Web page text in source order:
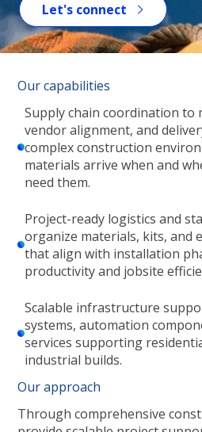
Let's connect
Our capabilities
Supply chain coordination to
vendor alignment, and
complex construction
materials arrive when and
need them.
Project-ready logistics and
organize materials, kits, and
that align with installation
productivity and jobsite
Scalable infrastructure
systems, automation
services supporting
industrial builds.
Our approach
Through comprehensive